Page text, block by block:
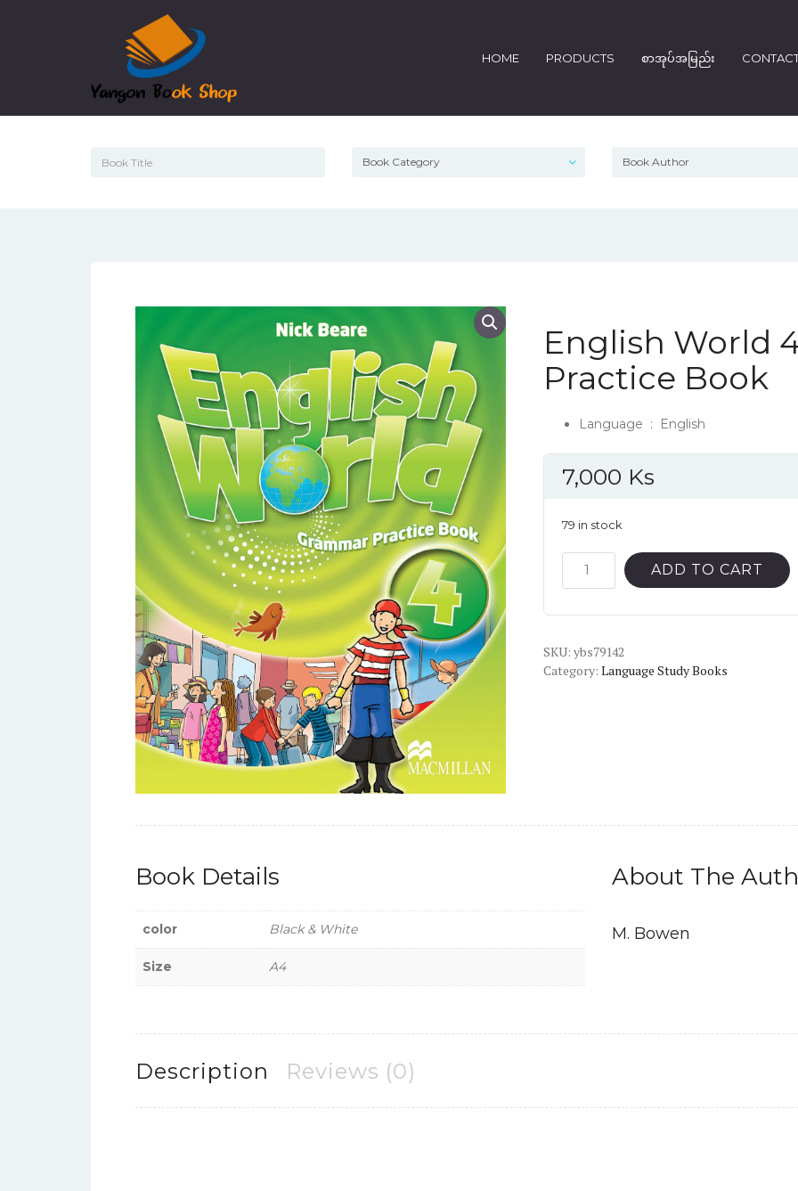
HOME PRODUCTS စာအုပ်အမြည်း
English World
Practice Book
Language ‏ : ‎ English
7,000 Ks
79 in stock
English
World
Practice
Book
ADD TO CART
SKU: ybs79142
Category: Language Study Books
Book Details
color Black & White
Size A4
About The
M. Bowen
Description Reviews (0)